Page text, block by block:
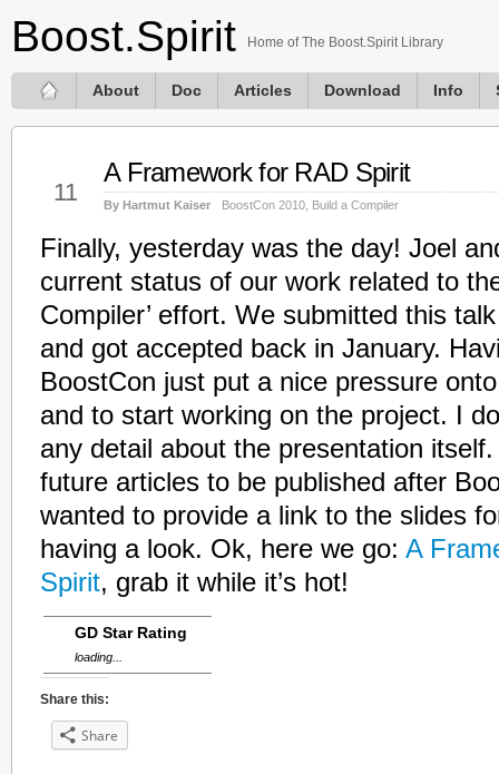
Boost.Spirit Home of The Boost.Spirit Library
About Doc Articles Download Info
11
A Framework for RAD Spirit
By Hartmut Kaiser BoostCon 2010 Build a Compiler
Finally, yesterday was the day! Joel
current status of our work related to
Compiler’ effort. We submitted this
and got accepted back in January.
BoostCon just put a nice pressure
and to start working on the project. I
any detail about the presentation
future articles to be published after
wanted to provide a link to the slides
having a look. Ok, here we go: A
Spirit, grab it while it’s hot!
GD Star Rating
loading...
Share this:
Share